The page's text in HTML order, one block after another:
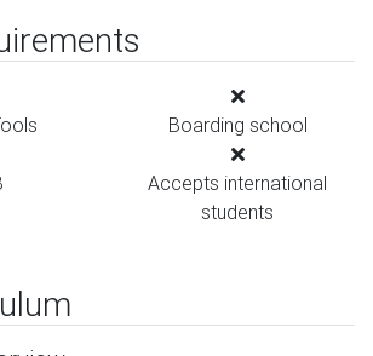
Boarding school
Accepts international
students